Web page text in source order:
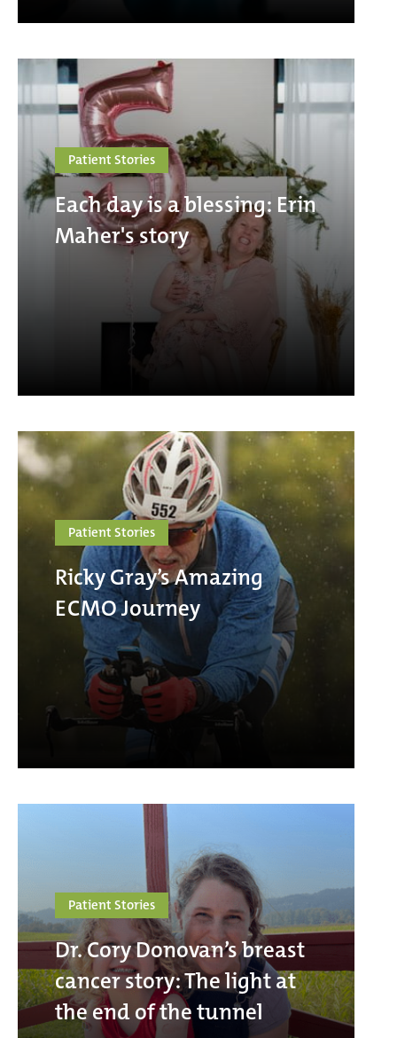
Patient Stories
Each day is a blessing: Erin
Maher's story
Patient Stories
Ricky Gray’s Amazing
ECMO Journey
Patient Stories
Dr. Cory Donovan’s breast
cancer story: The light at
the end of the tunnel